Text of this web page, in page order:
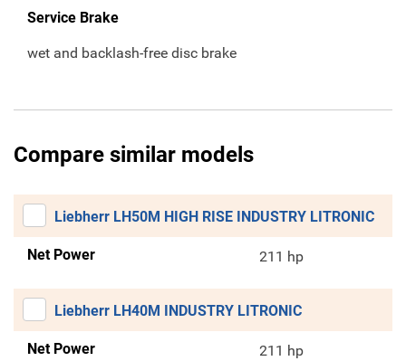
Service Brake
wet and backlash-free disc brake
Compare similar models
Liebherr LH50M HIGH RISE INDUSTRY LITRONIC
Net Power 211 hp
Liebherr LH40M INDUSTRY LITRONIC
Net Power 211 hp